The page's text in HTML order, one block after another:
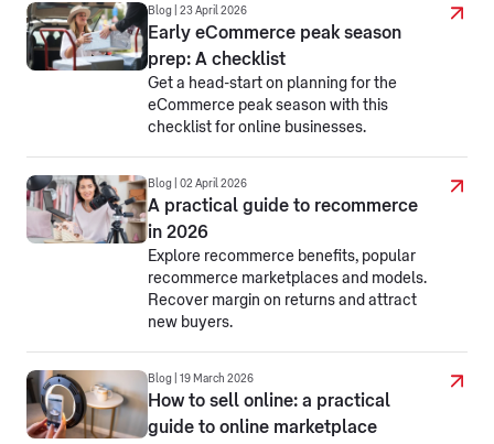
Blog | 23 April 2026
Early eCommerce peak season
prep: A checklist
Get a head-start on planning for the
eCommerce peak season with this
checklist for online businesses.
Blog | 02 April 2026
A practical guide to recommerce
in 2026
Explore recommerce benefits, popular
recommerce marketplaces and models.
Recover margin on returns and attract
new buyers.
Blog | 19 March 2026
How to sell online: a practical
guide to online marketplace